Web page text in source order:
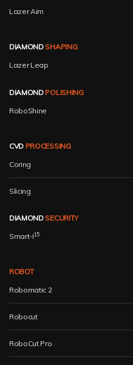
Lazer Aim
DIAMOND SHAPING
Lazer Leap
DIAMOND POLISHING
RoboShine
CVD PROCESSING
Coring
Slicing
DIAMOND SECURITY
Smart-I15
ROBOT
Robomatic 2
Robocut
RoboCut Pro